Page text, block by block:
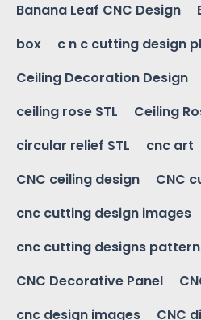
Banana Leaf CNC Design
box
c n c cutting design
Ceiling Decoration Design
ceiling rose STL
Ceiling
circular relief STL
cnc art
CNC ceiling design
CNC
cnc cutting design images
cnc cutting designs
CNC Decorative Panel
cnc design images
CNC